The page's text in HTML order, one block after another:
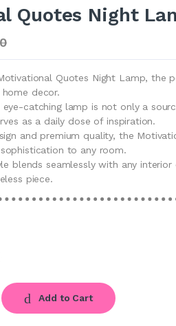
Quotes Night
Quotes Night Lamp, the
decor.
eye-catching lamp is not only a
as a daily dose of inspiration.
and premium quality, the
to any room.
blends seamlessly with any interior
piece.
Add to Cart